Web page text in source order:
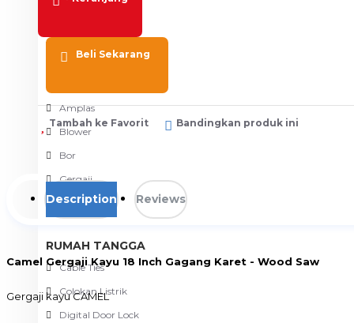
View More
PERTUKANGAN
Amplas
Blower
Bor
Gergaji
View More
RUMAH TANGGA
Cable Ties
Colokan Listrik
Digital Door Lock
Beli Sekarang
Tambah ke Favorit Bandingkan produk ini
Description Reviews
Camel Gergaji Kayu 18 Inch Gagang Karet - Wood Saw
Gergaji kayu CAMEL
gergaji kayu merk CAMEL 18" 450mm